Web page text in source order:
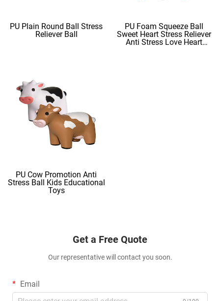
PU Plain Round Ball Stress
Reliever Ball
PU Foam Squeeze Ball
Sweet Heart Stress Reliever
Anti Stress Love Heart
PU Cow Promotion Anti
Stress Ball Kids Educational
Toys
Get a Free Quote
Our representative will contact you soon.
Email